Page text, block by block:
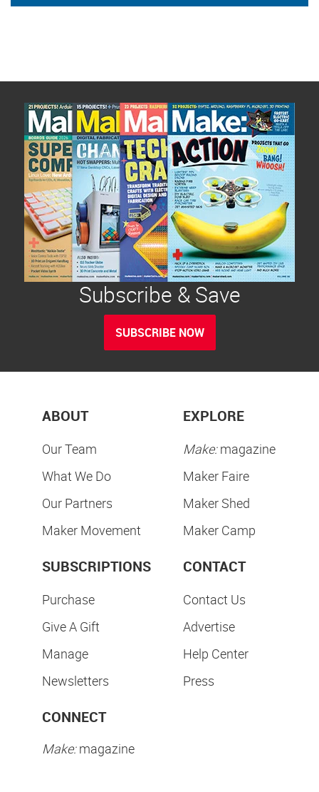
Subscribe & Save
SUBSCRIBE NOW
ABOUT
Our Team
What We Do
Our Partners
Maker Movement
EXPLORE
Make:magazine
Maker Faire
Maker Shed
Maker Camp
SUBSCRIPTIONS
Purchase
Give A Gift
Manage
Newsletters
CONTACT
Contact Us
Advertise
Help Center
Press
CONNECT
Make:magazine